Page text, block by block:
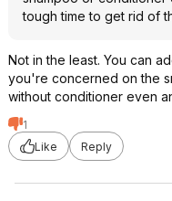
tough time to get rid of
Not in the least. You can
you're concerned on the
without conditioner even
1
Like
Reply